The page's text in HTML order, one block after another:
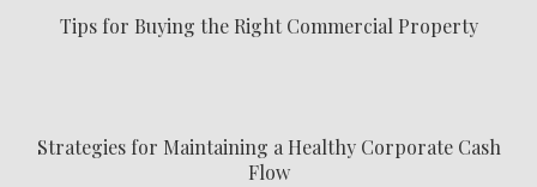
Tips for Buying the Right Commercial Property
Strategies for Maintaining a Healthy Corporate Cash
Flow